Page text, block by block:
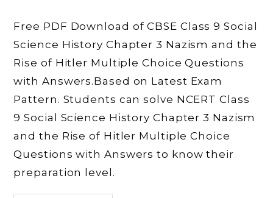
Free PDF Download of CBSE Class 9 Social
Science History Chapter 3 Nazism and the
Rise of Hitler Multiple Choice Questions
with Answers.Based on Latest Exam
Pattern. Students can solve NCERT Class
9 Social Science History Chapter 3 Nazism
and the Rise of Hitler Multiple Choice
Questions with Answers to know their
preparation level.